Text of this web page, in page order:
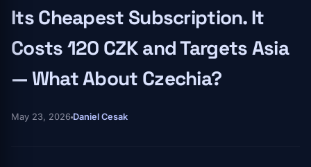
Its Cheapest Subscription. It
Costs 120 CZK and Targets Asia
— What About Czechia?
May 23, 2026 Daniel Cesak